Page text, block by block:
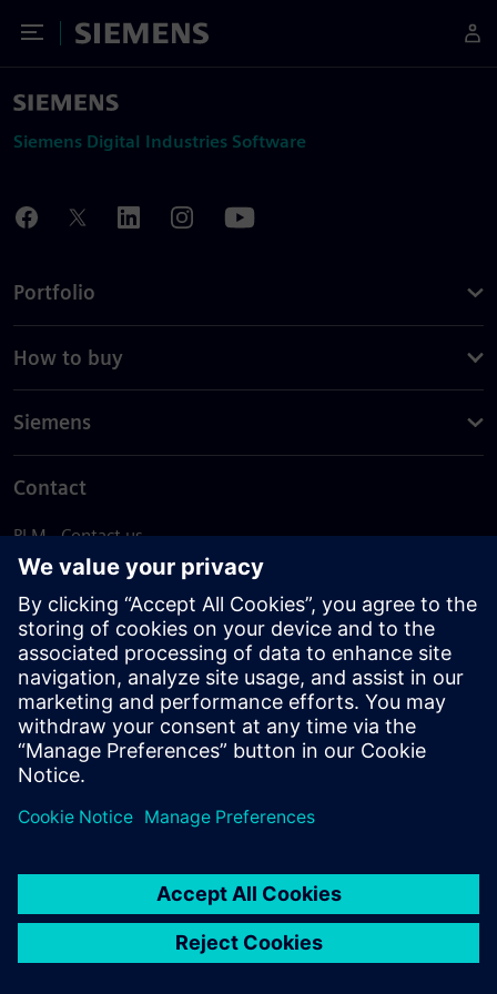
Toggle Menu
Siemens
Siemens Digital Industries Software
Portfolio
How to buy
Siemens
Contact
PLM - Contact us
EDA - Contact us
Worldwide offices
Support Center
Provide feedback
Report piracy
© Siemens2026
statement
DMCA Whistleblowing